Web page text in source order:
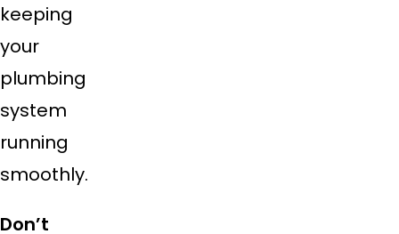
keeping
your
plumbing
system
running
smoothly.
Don’t